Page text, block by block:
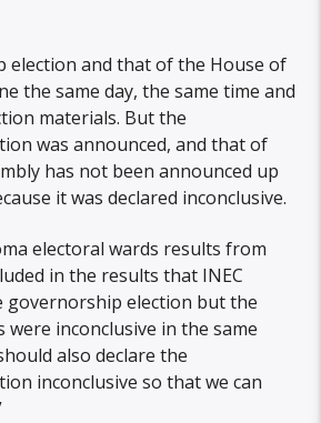
election and that of the House of
the same day, the same time and
materials. But the
was announced, and that of
has not been announced up
it was declared inconclusive.
electoral wards results from
in the results that INEC
governorship election but the
were inconclusive in the same
also declare the
inconclusive so that we can